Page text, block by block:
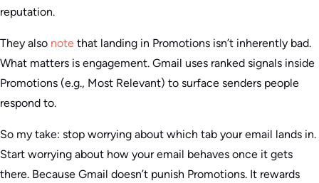
reputation.
They also note that landing in Promotions isn’t inherently bad.
What matters is engagement. Gmail uses ranked signals inside
Promotions (e.g., Most Relevant) to surface senders people
respond to.
So my take: stop worrying about which tab your email lands in.
Start worrying about how your email behaves once it gets
there. Because Gmail doesn’t punish Promotions. It rewards